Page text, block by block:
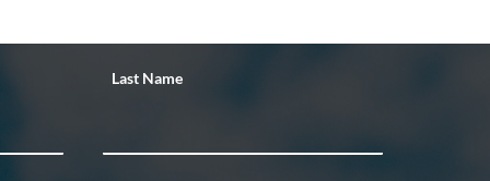
Last Name